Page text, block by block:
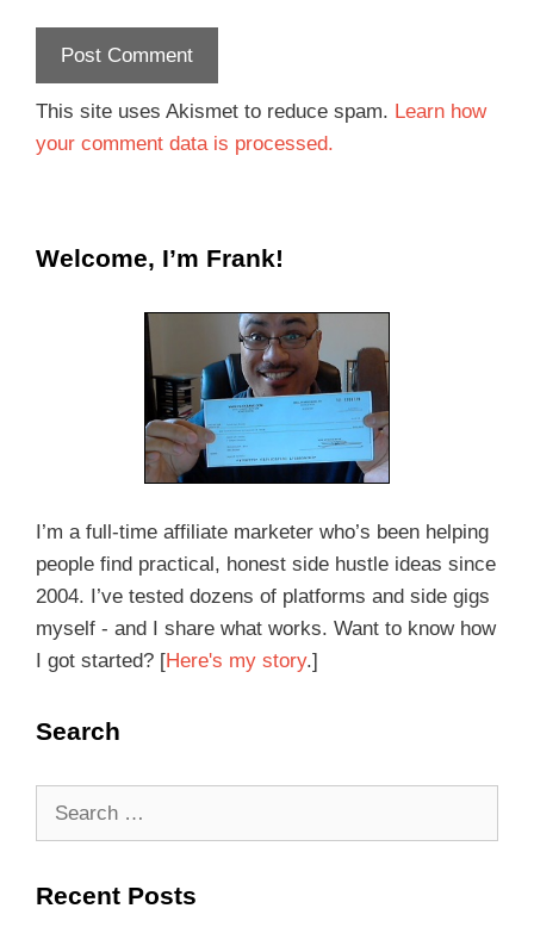
This site uses Akismet to reduce spam. Learn how
your comment data is processed.
Welcome, I’m Frank!
I’m a full-time affiliate marketer who’s been helping
people find practical, honest side hustle ideas since
2004. I’ve tested dozens of platforms and side gigs
myself - and I share what works. Want to know how
I got started? [Here's my story.]
Search
Recent Posts